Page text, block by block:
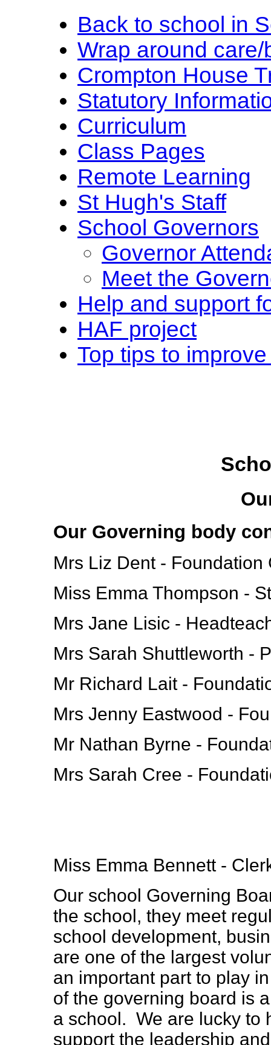
Back to school in
Wrap around
Crompton House
Statutory
Curriculum
Class Pages
Remote Learning
St Hugh's Staff
School Governors
Governor
Meet the
Help and support
HAF project
Top tips to
Our Governing body
Mrs Liz Dent -
Miss Emma Thompson -
Mrs Jane Lisic -
Mrs Sarah Shuttleworth -
Mr Richard Lait -
Mrs Jenny Eastwood -
Mr Nathan Byrne -
Mrs Sarah Cree -
Miss Emma Bennett -
Our school Governing
the school, they meet
school development,
are one of the largest
an important part to play
of the governing board is
a school. We are lucky to
support the leadership